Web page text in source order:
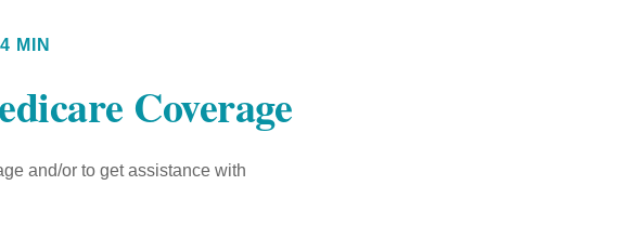
MIN
Coverage
and/or to get assistance with